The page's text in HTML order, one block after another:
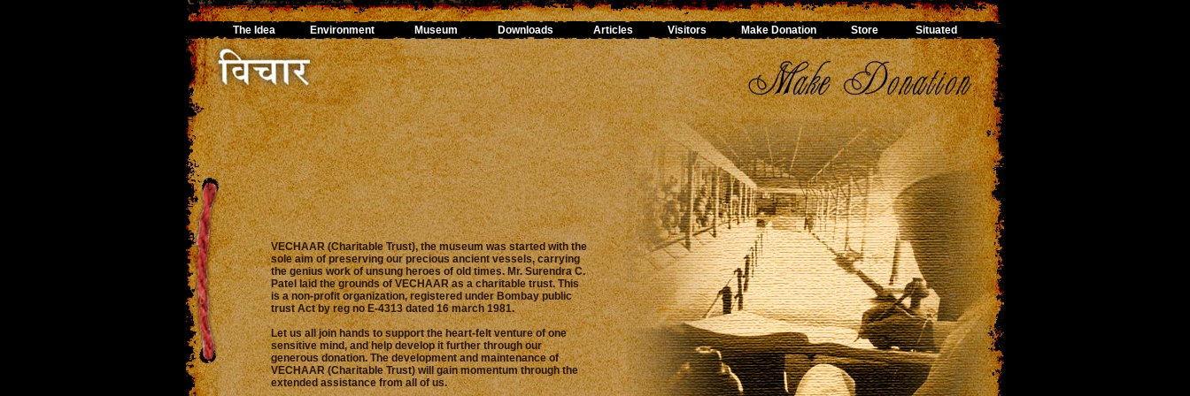
The Idea Environment Museum Downloads Articles Visitors Make Donation Store Situated
VECHAAR (Charitable Trust), the museum was started with the
sole aim of preserving our precious ancient vessels, carrying
the genius work of unsung heroes of old times. Mr. Surendra C.
Patel laid the grounds of VECHAAR as a charitable trust. This
is a non-profit organization, registered under Bombay public
trust Act by reg no E-4313 dated 16 march 1981.
Let us all join hands to support the heart-felt venture of one
sensitive mind, and help develop it further through our
generous donation. The development and maintenance of
VECHAAR (Charitable Trust) will gain momentum through the
extended assistance from all of us.